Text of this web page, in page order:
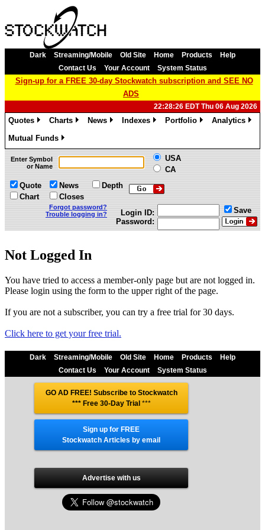
Dark Streaming/Mobile Old Site Home Products
Help
Contact Us
Your Account System Status
Sign-up for a FREE 30-day Stockwatch subscription and SEE NO
ADS
22:28:26 EDT Thu 06 Aug 2026
Quotes
Charts
News
Indexes
Portfolio
Analytics
Mutual Funds
»
Enter Symbol
or Name
USA
CA
Quote
Chart
News
Closes
Depth
Forgot password?
Trouble logging in?
Login ID:
Password:
Save
Not Logged In
You have tried to access a member-only page but are not logged in.
Please login using the form to the upper right of the page.
If you are not a subscriber, you can try a free trial for 30 days.
Click here to get your free trial.
Dark Streaming/Mobile Old Site Home Products
Help
Contact Us
Your Account System Status
GO AD FREE! Subscribe to Stockwatch
*** Free 30-Day Trial***
Sign up for FREE
Stockwatch Articles by email
Advertise with us